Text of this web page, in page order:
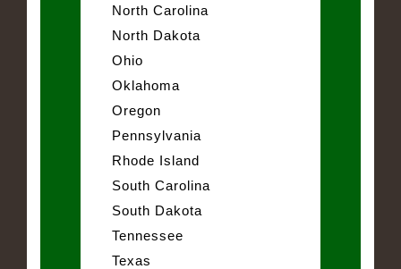
North Carolina
North Dakota
Ohio
Oklahoma
Oregon
Pennsylvania
Rhode Island
South Carolina
South Dakota
Tennessee
Texas